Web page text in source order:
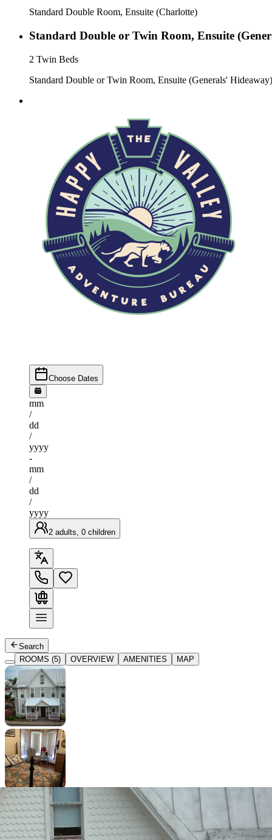
Standard Double Room, Ensuite (Charlotte)
Standard Double or Twin Room, Ensuite
2 Twin Beds
Standard Double or Twin Room, Ensuite (Generals' Hideaway)
Choose Dates
mm
/
dd
/
yyyy
-
mm
/
dd
/
yyyy
2 adults, 0 children
Search
ROOMS (5)
OVERVIEW AMENITIES MAP